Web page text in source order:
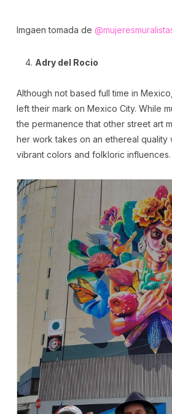
Imgaen tomada de
Adry del Rocio
Although not based full time in Mexico,
left their mark on Mexico City. While
the permanence that other street art
her work takes on an ethereal quality
vibrant colors and folkloric influences.